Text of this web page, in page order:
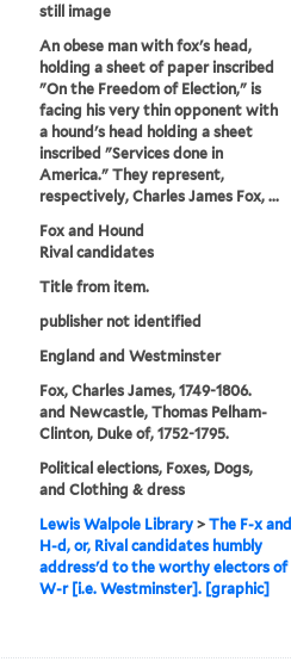
still image
An obese man with fox's head,
holding a sheet of paper inscribed
"On the Freedom of Election," is
facing his very thin opponent with
a hound's head holding a sheet
inscribed "Services done in
America." They represent,
respectively, Charles James Fox, ...
Fox and Hound
Rival candidates
Title from item.
publisher not identified
England and Westminster
Fox, Charles James, 1749-1806.
and Newcastle, Thomas Pelham-
Clinton, Duke of, 1752-1795.
Political elections, Foxes, Dogs,
and Clothing & dress
Lewis Walpole Library> The F-x and
H-d, or, Rival candidates humbly
address'd to the worthy electors of
W-r [i.e. Westminster]. [graphic]